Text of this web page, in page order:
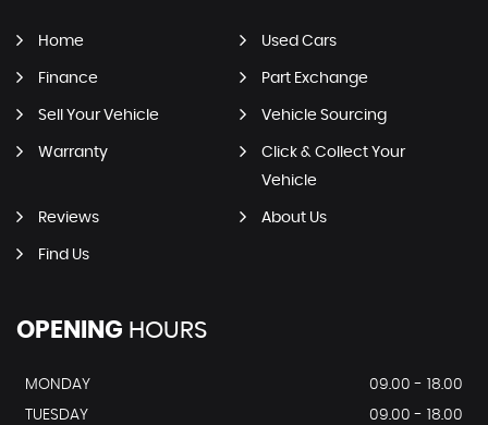
Home Used Cars
Finance Part Exchange
Sell Your Vehicle Vehicle Sourcing
Warranty
Click & Collect Your
Vehicle
Reviews About Us
Find Us
OPENING HOURS
MONDAY
09.00 - 18.00
TUESDAY
09.00 - 18.00